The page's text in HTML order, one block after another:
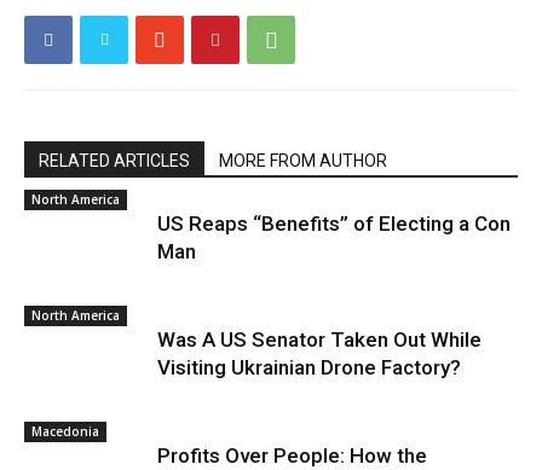
RELATED ARTICLES MORE FROM AUTHOR
North America
US Reaps “Benefits” of Electing a Con
Man
North America
Was A US Senator Taken Out While
Visiting Ukrainian Drone Factory?
Macedonia
Profits Over People: How the